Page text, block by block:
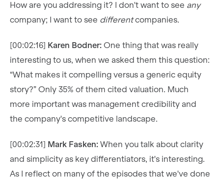
How are you addressing it? I don't want to see any
company; I want to see differentcompanies.
[00:02:16] Karen Bodner: One thing that was really
interesting to us, when we asked them this question:
“What makes it compelling versus a generic equity
story?” Only 35% of them cited valuation. Much
more important was management credibility and
the company's competitive landscape.
[00:02:31] Mark Fasken: When you talk about clarity
and simplicity as key differentiators, it's interesting.
As I reflect on many of the episodes that we've done